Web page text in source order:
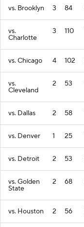
vs. Brooklyn 3 84
vs.
Charlotte
3 110
vs. Chicago 4 102
vs.
Cleveland
2 53
vs. Dallas 2 58
vs. Denver 1 25
vs. Detroit 2 53
vs. Golden
State
2 68
vs. Houston 2 56